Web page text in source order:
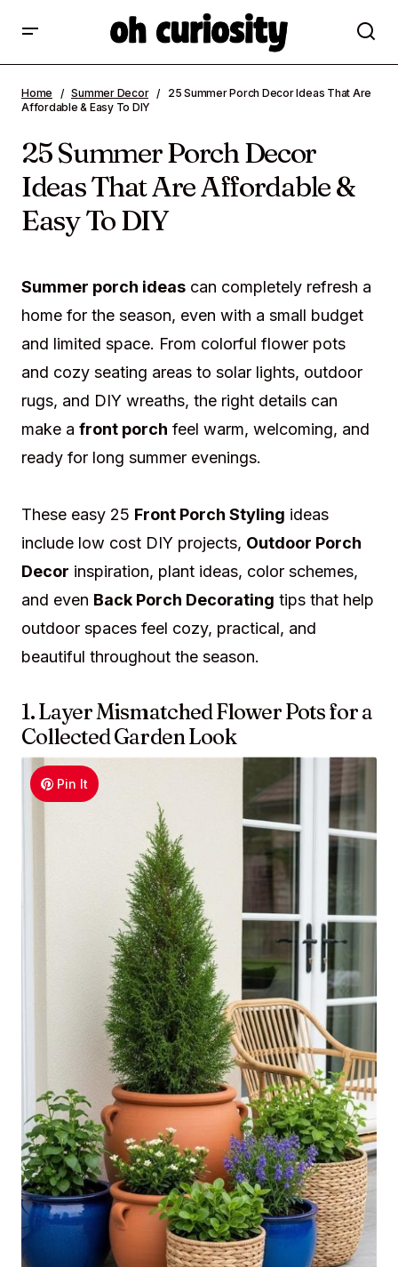
Affordable & Easy To DIY
Home Summer Decor
25 Summer Porch Decor Ideas That Are
Affordable & Easy To DIY
25 Summer Porch Decor
Ideas That Are Affordable &
Easy To DIY
Summer porch ideas can completely refresh a
home for the season, even with a small budget
and limited space. From colorful flower pots
and cozy seating areas to solar lights, outdoor
rugs, and DIY wreaths, the right details can
make a front porch feel warm, welcoming, and
ready for long summer evenings.
These easy 25 Front Porch Styling ideas
include low cost DIY projects, Outdoor Porch
Decor inspiration, plant ideas, color schemes,
and even Back Porch Decorating tips that help
outdoor spaces feel cozy, practical, and
beautiful throughout the season.
1. Layer Mismatched Flower Pots for a
Collected Garden Look
Pin It